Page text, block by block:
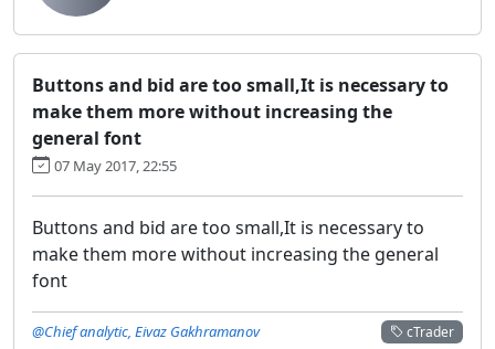
Buttons and bid are too small,It is necessary to
make them more without increasing the
general font
07 May 2017, 22:55
Buttons and bid are too small,It is necessary to
make them more without increasing the general
font
cTrader
@Chief analytic, Eivaz Gakhramanov